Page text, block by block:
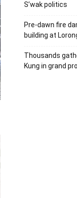
S’wak politics
Pre-dawn fire
building at
Thousands
Kung in grand